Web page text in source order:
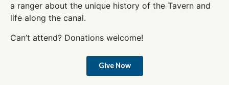
a ranger about the unique history of the Tavern and
life along the canal.
Can’t attend? Donations welcome!
Give Now